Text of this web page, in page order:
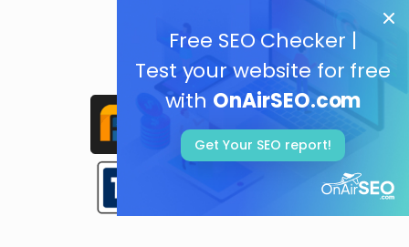
Free SEO Checker |
Test your website for free
with OnAirSEO.com
Get Your SEO report!